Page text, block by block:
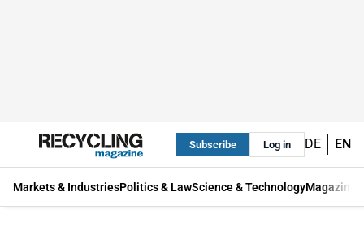
Subscribe Log in DE EN
Markets & IndustriesPolitics & LawScience & TechnologyMagazine